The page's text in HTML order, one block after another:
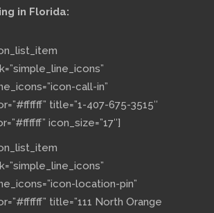
in Florida:
call-in”
title=”1-407-675-3515″
icon_size=”17″]
location-pin”
title=”111 North Orange